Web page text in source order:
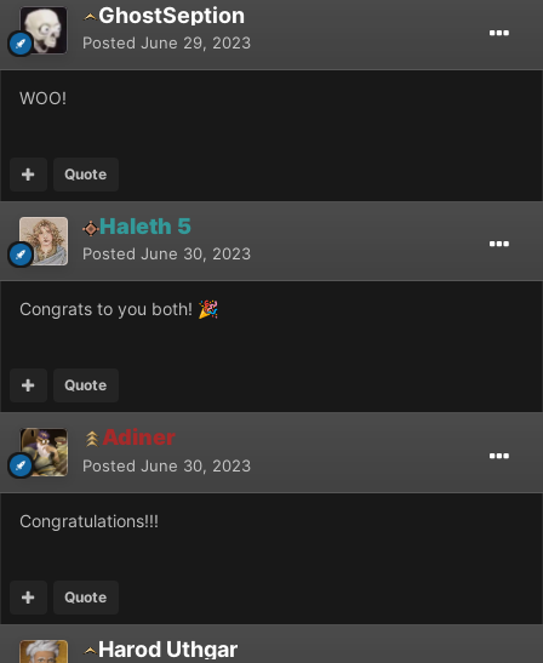
GhostSeption
Posted June 29, 2023
WOO!
Quote
Haleth 5
Posted June 30, 2023
Congrats to you both! 🎉
Quote
Adiner
Posted June 30, 2023
Congratulations!!!
Quote
Harod Uthgar